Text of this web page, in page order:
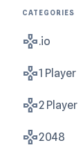
CATEGORIES
gamepad.io
gamepad1 Player
gamepad2 Player
gamepad2048